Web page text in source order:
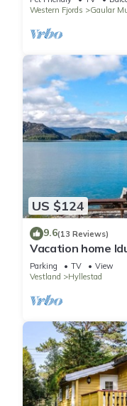
Western Fjords
Gaular
US $124
9.6(13 Reviews)
Vacation home
Parking TV
View
Vestland
Hyllestad